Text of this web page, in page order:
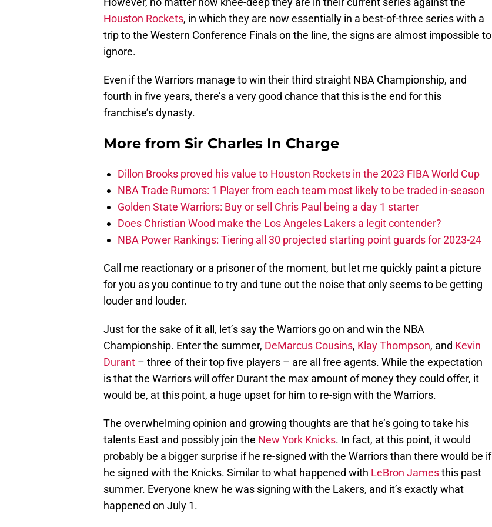
Houston Rockets, in which they are now essentially in a best-of-three series with a
trip to the Western Conference Finals on the line, the signs are almost impossible to
ignore.
Even if the Warriors manage to win their third straight NBA Championship, and
fourth in five years, there’s a very good chance that this is the end for this
franchise’s dynasty.
More from Sir Charles In Charge
Dillon Brooks proved his value to Houston Rockets in the 2023 FIBA World Cup
NBA Trade Rumors: 1 Player from each team most likely to be traded in-season
Golden State Warriors: Buy or sell Chris Paul being a day 1 starter
Does Christian Wood make the Los Angeles Lakers a legit contender?
NBA Power Rankings: Tiering all 30 projected starting point guards for 2023-24
Call me reactionary or a prisoner of the moment, but let me quickly paint a picture
for you as you continue to try and tune out the noise that only seems to be getting
louder and louder.
Just for the sake of it all, let’s say the Warriors go on and win the NBA
Championship. Enter the summer, DeMarcus Cousins, Klay Thompson, and Kevin
Durant – three of their top five players – are all free agents. While the expectation
is that the Warriors will offer Durant the max amount of money they could offer, it
would be, at this point, a huge upset for him to re-sign with the Warriors.
The overwhelming opinion and growing thoughts are that he’s going to take his
talents East and possibly join the New York Knicks. In fact, at this point, it would
probably be a bigger surprise if he re-signed with the Warriors than there would be if
he signed with the Knicks. Similar to what happened with LeBron Jamesthis past
summer. Everyone knew he was signing with the Lakers, and it’s exactly what
happened on July 1.